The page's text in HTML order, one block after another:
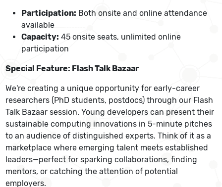
Participation: Both onsite and online attendance
available
Capacity: 45 onsite seats, unlimited online
participation
Special Feature: Flash Talk Bazaar
We're creating a unique opportunity for early-career
researchers (PhD students, postdocs) through our Flash
Talk Bazaar session. Young developers can present their
sustainable computing innovations in 5-minute pitches
to an audience of distinguished experts. Think of it as a
marketplace where emerging talent meets established
leaders—perfect for sparking collaborations, finding
mentors, or catching the attention of potential
employers.